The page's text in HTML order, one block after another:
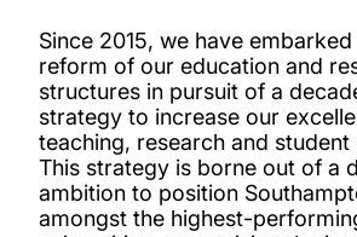
Since 2015, we have
reform of our education and
structures in pursuit of a
strategy to increase our
teaching, research and student
This strategy is borne out of a
ambition to position
amongst the highest-